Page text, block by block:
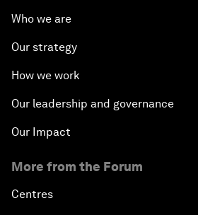
Who we are
Our strategy
How we work
Our leadership and governance
Our Impact
More from the Forum
Centres